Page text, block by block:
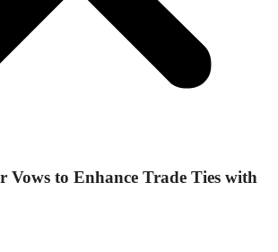
Vows to Enhance Trade Ties with